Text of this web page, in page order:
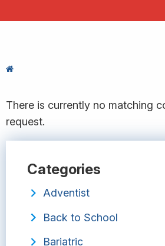
There is currently no matching
request.
Categories
Adventist
Back to School
Bariatric